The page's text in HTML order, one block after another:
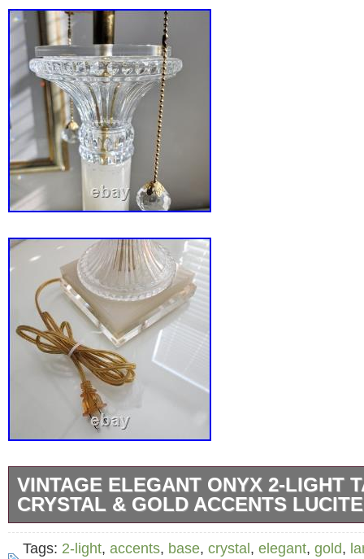
VINTAGE ELEGANT ONYX 2-LIGHT
CRYSTAL & GOLD ACCENTS
Vintage Elegant Onyx 2-Light Table Lamp.
Tags: 2-light, accents, base, crystal, elegant, gold,